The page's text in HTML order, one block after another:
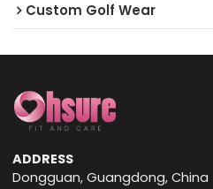
Custom Golf Wear
ADDRESS
Dongguan, Guangdong, China